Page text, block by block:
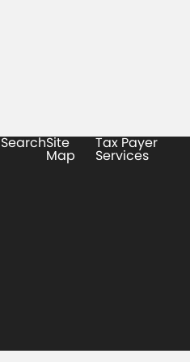
SearchSite
Map
Tax Payer
Services